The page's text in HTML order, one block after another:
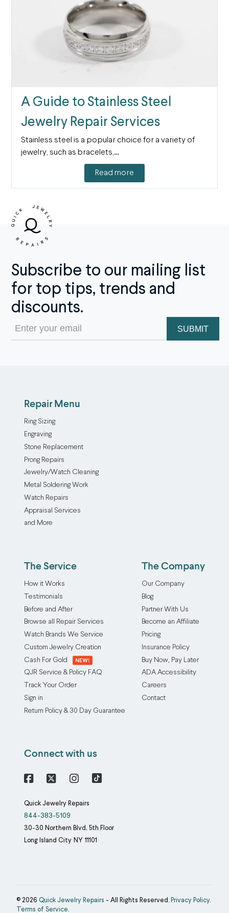
A Guide to Stainless Steel
Jewelry Repair Services
Stainless steel is a popular choice for a variety of
jewelry, such as bracelets,…
Read more
Subscribe to our mailing list
for top tips, trends and
discounts.
Email
(Required)
Repair Menu
Ring Sizing
Engraving
Stone Replacement
Prong Repairs
Jewelry/Watch Cleaning
Metal Soldering Work
Watch Repairs
Appraisal Services
and More
The Service
How it Works
Testimonials
Before and After
Browse all Repair Services
Watch Brands We Service
Custom Jewelry Creation
Cash For Gold
QJR Service & Policy FAQ
Track Your Order
Sign in
Return Policy & 30 Day Guarantee
The Company
Our Company
Blog
Partner With Us
Become an Affiliate
Pricing
Insurance Policy
Buy Now, Pay Later
ADA Accessibility
Careers
Contact
Connect with us
Quick Jewelry Repairs
844-383-5109
30-30 Northern Blvd, 5th Floor
Long Island City NY 11101
© 2026 Quick Jewelry Repairs - All Rights Reserved. Privacy Policy.
Terms of Service.